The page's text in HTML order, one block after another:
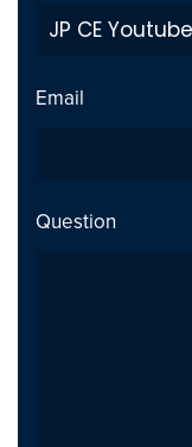
Email
Question